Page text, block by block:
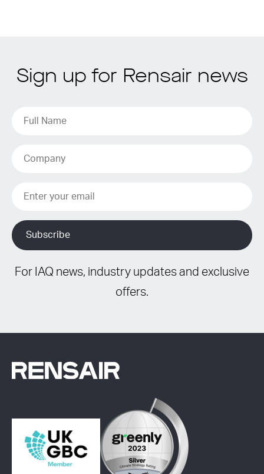
Sign up for Rensair news
For IAQ news, industry updates and exclusive
offers.